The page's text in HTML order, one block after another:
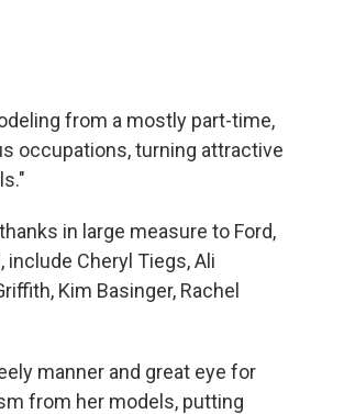
from a mostly part-time,
occupations, turning attractive
in large measure to Ford,
Cheryl Tiegs, Ali
Kim Basinger, Rachel
manner and great eye for
from her models, putting